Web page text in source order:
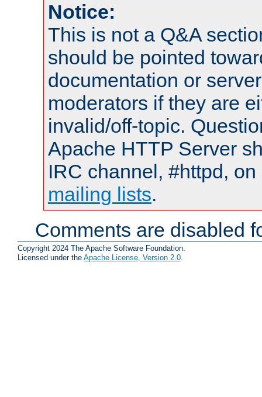
Notice:
This is not a Q&A
should be pointed
documentation or
moderators if they are
invalid/off-topic.
Apache HTTP Server
IRC channel, #httpd,
mailing lists.
Comments are disabled
Copyright 2024 The Apache Software Foundation.
Licensed under the Apache License, Version 2.0